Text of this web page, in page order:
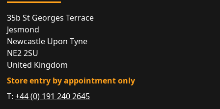
35b St Georges Terrace
Jesmond
Newcastle Upon Tyne
NE2 2SU
United Kingdom
Store entry by appointment only
T:+44 (0) 191 240 2645